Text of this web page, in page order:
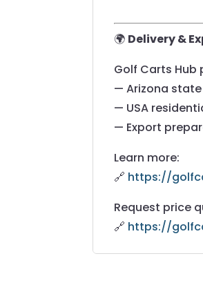
🌍 Delivery &
Golf Carts Hub
— Arizona
— USA
— Export
Learn more:
🔗 https://
Request price
🔗 https://